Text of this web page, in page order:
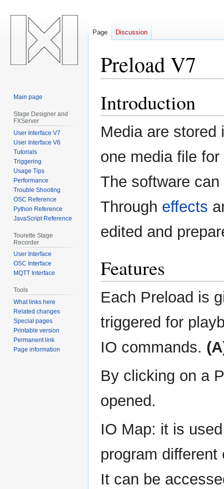
Preload V7
navigation
search
Introduction
Media are stored
one media file
The software
Through effects
edited and
Features
Each Preload is
triggered for
IO commands.
By clicking on a
opened.
IO Map: it is
program
It can be
Page Discussion
Main page
Stage Designer and
FXServer
User Interface V7
User Interface V6
Tutorials
Triggering
Usage Tips
Performance
Trouble Shooting
OSC Reference
Python Reference
JavaScript Reference
Tourette Stage
Recorder
User Interface
OSC Interface
MQTT Interface
Tools
What links here
Related changes
Special pages
Printable version
Permanent link
Page information